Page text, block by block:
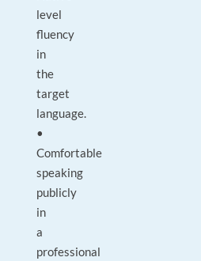
level
fluency
in
the
target
language.
•
Comfortable
speaking
publicly
in
a
professional